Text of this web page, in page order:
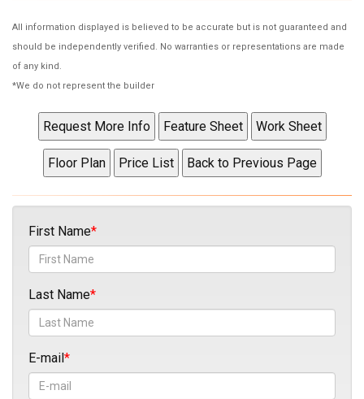
All information displayed is believed to be accurate but is not guaranteed and
should be independently verified. No warranties or representations are made
of any kind.
*We do not represent the builder
First Name
Last Name
E-mail